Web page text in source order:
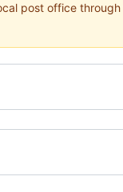
post office